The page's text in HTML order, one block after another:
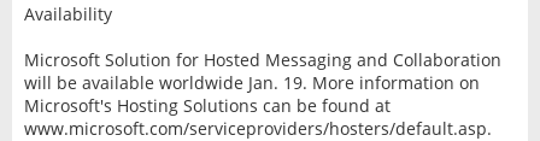
Availability
Microsoft Solution for Hosted Messaging and Collaboration
will be available worldwide Jan. 19. More information on
Microsoft's Hosting Solutions can be found at
www.microsoft.com/serviceproviders/hosters/default.asp.